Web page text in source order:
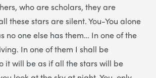
who are scholars, they are
these stars are silent. You-You alone
no one else has them… In one of the
In one of them I shall be
it will be as if all the stars will be